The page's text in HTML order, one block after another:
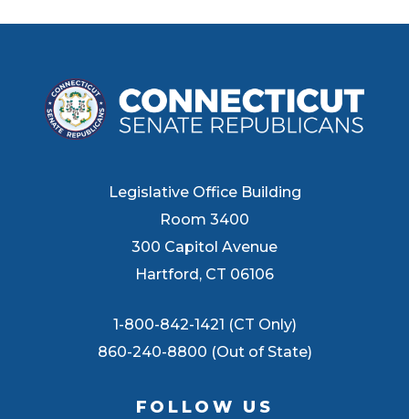
Legislative Office Building
Room 3400
300 Capitol Avenue
Hartford, CT 06106
1-800-842-1421 (CT Only)
860-240-8800 (Out of State)
FOLLOW US